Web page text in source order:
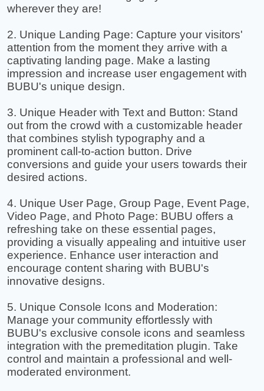
wherever they are!
2. Unique Landing Page: Capture your visitors'
attention from the moment they arrive with a
captivating landing page. Make a lasting
impression and increase user engagement with
BUBU's unique design.
3. Unique Header with Text and Button: Stand
out from the crowd with a customizable header
that combines stylish typography and a
prominent call-to-action button. Drive
conversions and guide your users towards their
desired actions.
4. Unique User Page, Group Page, Event Page,
Video Page, and Photo Page: BUBU offers a
refreshing take on these essential pages,
providing a visually appealing and intuitive user
experience. Enhance user interaction and
encourage content sharing with BUBU's
innovative designs.
5. Unique Console Icons and Moderation:
Manage your community effortlessly with
BUBU's exclusive console icons and seamless
integration with the premeditation plugin. Take
control and maintain a professional and well-
moderated environment.